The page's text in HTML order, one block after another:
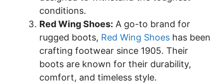
conditions.
Red Wing Shoes: A go-to brand for
rugged boots, Red Wing Shoes has been
crafting footwear since 1905. Their
boots are known for their durability,
comfort, and timeless style.